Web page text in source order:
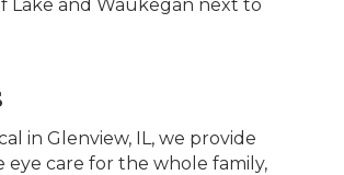
Lake and Waukegan next to
in Glenview, IL, we provide
eye care for the whole family,